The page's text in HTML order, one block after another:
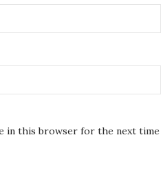
in this browser for the next time